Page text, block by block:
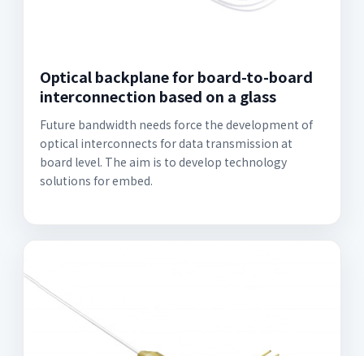
Optical backplane for board-to-board
interconnection based on a glass
Future bandwidth needs force the development of
optical interconnects for data transmission at
board level. The aim is to develop technology
solutions for embed.